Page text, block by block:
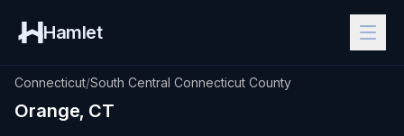
Hamlet
Connecticut/South Central Connecticut County
Orange, CT